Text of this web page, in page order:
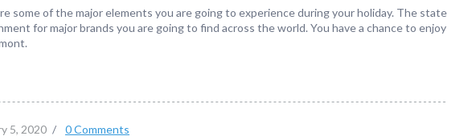
some of the major elements you are going to experience during your holiday. The state
for major brands you are going to find across the world. You have a chance to enjoy
5, 2020 / 0 Comments